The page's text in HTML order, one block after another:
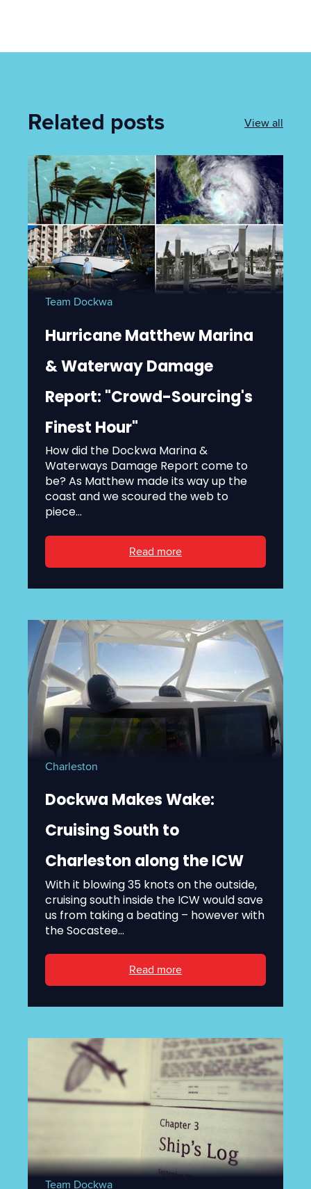
Related posts View all
Team Dockwa
Hurricane Matthew Marina
& Waterway Damage
Report: "Crowd-Sourcing's
Finest Hour"
How did the Dockwa Marina &
Waterways Damage Report come to
be? As Matthew made its way up the
coast and we scoured the web to
piece...
Read more
Charleston
Dockwa Makes Wake:
Cruising South to
Charleston along the ICW
With it blowing 35 knots on the outside,
cruising south inside the ICW would save
us from taking a beating – however with
the Socastee...
Read more
Team Dockwa